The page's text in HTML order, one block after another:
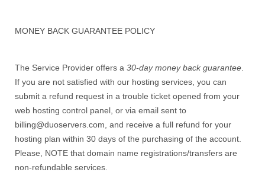
MONEY BACK GUARANTEE POLICY
The Service Provider offers a 30-day money back guarantee.
If you are not satisfied with our hosting services, you can
submit a refund request in a trouble ticket opened from your
web hosting control panel, or via email sent to
billing@duoservers.com, and receive a full refund for your
hosting plan within 30 days of the purchasing of the account.
Please, NOTE that domain name registrations/transfers are
non-refundable services.